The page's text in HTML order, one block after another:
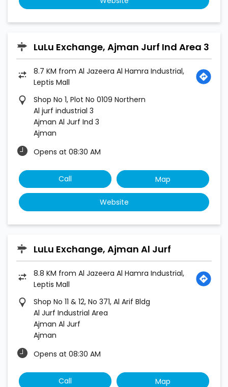
LuLu Exchange, Ajman Jurf Ind Area 3
8.7 KM from Al Jazeera Al Hamra Industrial,
Leptis Mall
Shop No 1, Plot No 0109 Northern
Al jurf industrial 3
Ajman Al Jurf Ind 3
Ajman
Opens at 08:30 AM
Call Map
Website
LuLu Exchange, Ajman Al Jurf
8.8 KM from Al Jazeera Al Hamra Industrial,
Leptis Mall
Shop No 11 & 12, No 371, Al Arif Bldg
Al Jurf Industrial Area
Ajman Al Jurf
Ajman
Opens at 08:30 AM
Call Map